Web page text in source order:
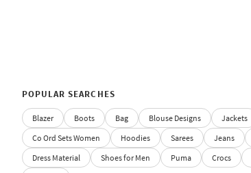
POPULAR SEARCHES
Blazer Boots Bag Blouse Designs Jackets
Co Ord Sets Women
Hoodies Sarees Jeans
Dress Material
Shoes for Men Puma Crocs